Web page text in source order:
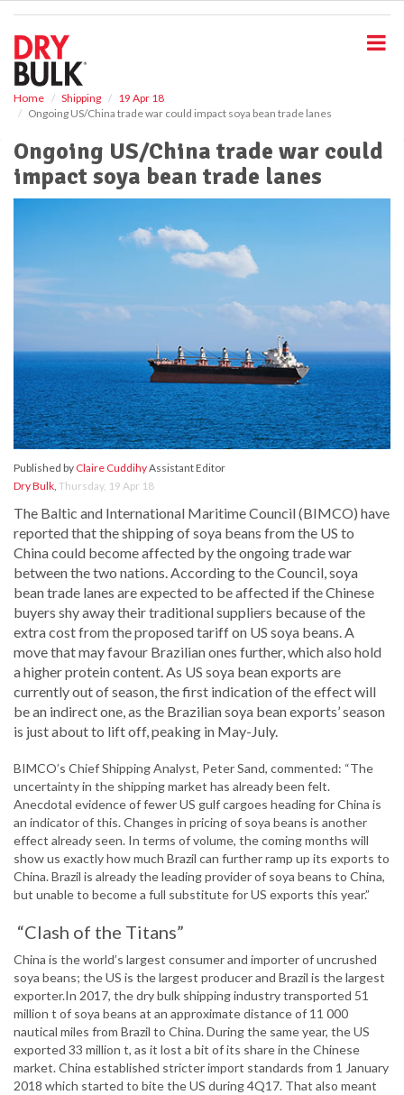
Home Shipping
19 Apr 18
Ongoing US/China trade war could impact soya bean trade lanes
Ongoing US/China trade war could
impact soya bean trade lanes
Published by Claire CuddihyAssistant Editor
Dry Bulk, Thursday, 19 Apr 18
The Baltic and International Maritime Council (BIMCO) have
reported that the shipping of soya beans from the US to
China could become affected by the ongoing trade war
between the two nations. According to the Council, soya
bean trade lanes are expected to be affected if the Chinese
buyers shy away their traditional suppliers because of the
extra cost from the proposed tariff on US soya beans. A
move that may favour Brazilian ones further, which also hold
a higher protein content. As US soya bean exports are
currently out of season, the first indication of the effect will
be an indirect one, as the Brazilian soya bean exports’ season
is just about to lift off, peaking in May-July.
BIMCO’s Chief Shipping Analyst, Peter Sand, commented: “The
uncertainty in the shipping market has already been felt.
Anecdotal evidence of fewer US gulf cargoes heading for China is
an indicator of this. Changes in pricing of soya beans is another
effect already seen. In terms of volume, the coming months will
show us exactly how much Brazil can further ramp up its exports to
China. Brazil is already the leading provider of soya beans to China,
but unable to become a full substitute for US exports this year.”
“Clash of the Titans”
China is the world’s largest consumer and importer of uncrushed
soya beans; the US is the largest producer and Brazil is the largest
exporter.In 2017, the dry bulk shipping industry transported 51
million t of soya beans at an approximate distance of 11 000
nautical miles from Brazil to China. During the same year, the US
exported 33 million t, as it lost a bit of its share in the Chinese
market. China established stricter import standards from 1 January
2018 which started to bite the US during 4Q17. That also meant